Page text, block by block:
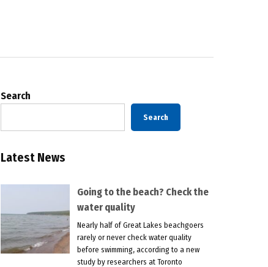
Search
Search
Latest News
Going to the beach? Check the
water quality
Nearly half of Great Lakes beachgoers
rarely or never check water quality
before swimming, according to a new
study by researchers at Toronto